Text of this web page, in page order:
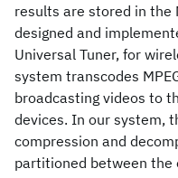
results are stored in the
designed and
Universal Tuner, for
system transcodes
broadcasting videos to
devices. In our system,
compression and
partitioned between the